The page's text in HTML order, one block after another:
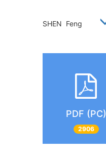
SHEN Feng
PDF (PC)
2906